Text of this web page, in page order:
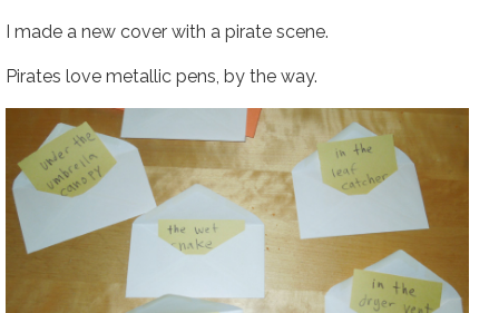
I made a new cover with a pirate scene.
Pirates love metallic pens, by the way.